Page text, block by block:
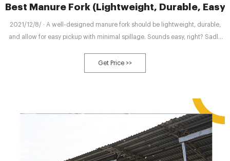
Best Manure Fork (Lightweight, Durable, Easy
2021/12/8/ · A well-designed manure fork should be lightweight, durable,
and allow for easy pickup with minimal spillage. Sounds easy, right? Sadly
are 5 of the best that tick all the right boxes. While
Get Price >>